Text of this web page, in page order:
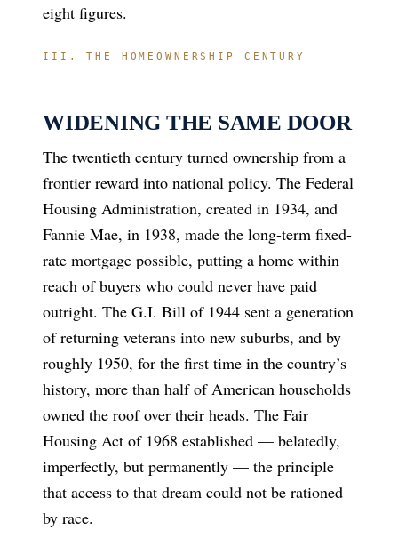
eight figures.
III. THE HOMEOWNERSHIP CENTURY
WIDENING THE SAME DOOR
The twentieth century turned ownership from a
frontier reward into national policy. The Federal
Housing Administration, created in 1934, and
Fannie Mae, in 1938, made the long-term fixed-
rate mortgage possible, putting a home within
reach of buyers who could never have paid
outright. The G.I. Bill of 1944 sent a generation
of returning veterans into new suburbs, and by
roughly 1950, for the first time in the country’s
history, more than half of American households
owned the roof over their heads. The Fair
Housing Act of 1968 established — belatedly,
imperfectly, but permanently — the principle
that access to that dream could not be rationed
by race.